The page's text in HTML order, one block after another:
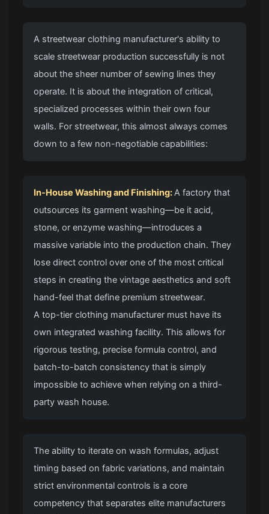
A streetwear clothing manufacturer's ability to
scale streetwear production successfully is not
about the sheer number of sewing lines they
operate. It is about the integration of critical,
specialized processes within their own four
walls. For streetwear, this almost always comes
down to a few non-negotiable capabilities:
In-House Washing and Finishing:A factory that
outsources its garment washing—be it acid,
stone, or enzyme washing—introduces a
massive variable into the production chain. They
lose direct control over one of the most critical
steps in creating the vintage aesthetics and soft
hand-feel that define premium streetwear.
A top-tier clothing manufacturer must have its
own integrated washing facility. This allows for
rigorous testing, precise formula control, and
batch-to-batch consistency that is simply
impossible to achieve when relying on a third-
party wash house.
The ability to iterate on wash formulas, adjust
timing based on fabric variations, and maintain
strict environmental controls is a core
competency that separates elite manufacturers